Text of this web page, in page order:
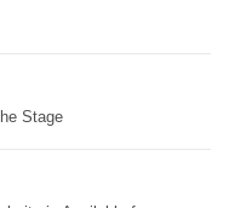
Stage